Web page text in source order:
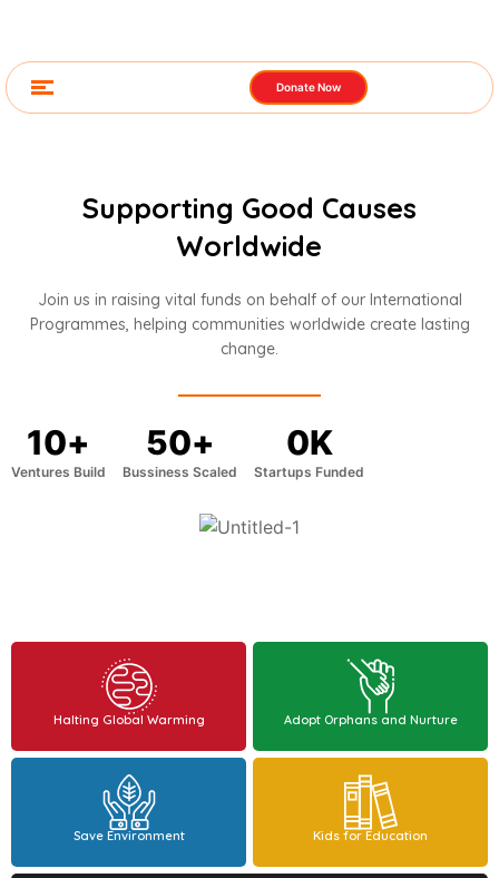
Donate Now
Supporting Good Causes
Worldwide
Join us in raising vital funds on behalf of our International
Programmes, helping communities worldwide create lasting
change.
Ventures Build
10+
Bussiness Scaled
50+
Startups Funded
0K
Halting Global Warming Adopt Orphans and Nurture
Save Environment Kids for Education